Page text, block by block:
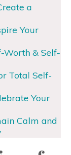
a
Your
Worth & Self-
Total Self-
Your
Calm and